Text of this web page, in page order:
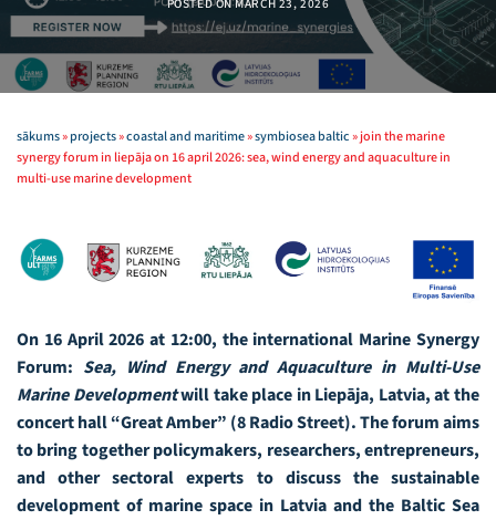
POSTED ONMARCH 23, 2026
sākums»projects»coastal and maritime»symbiosea baltic»join the marine
synergy forum in liepāja on 16 april 2026: sea, wind energy and aquaculture in
multi-use marine development
On 16 April 2026 at 12:00, the international Marine Synergy
Forum: Sea, Wind Energy and Aquaculture in Multi-Use
Marine Developmentwill take place in Liepāja, Latvia, at the
concert hall “Great Amber” (8 Radio Street). The forum aims
to bring together policymakers, researchers, entrepreneurs,
and other sectoral experts to discuss the sustainable
development of marine space in Latvia and the Baltic Sea